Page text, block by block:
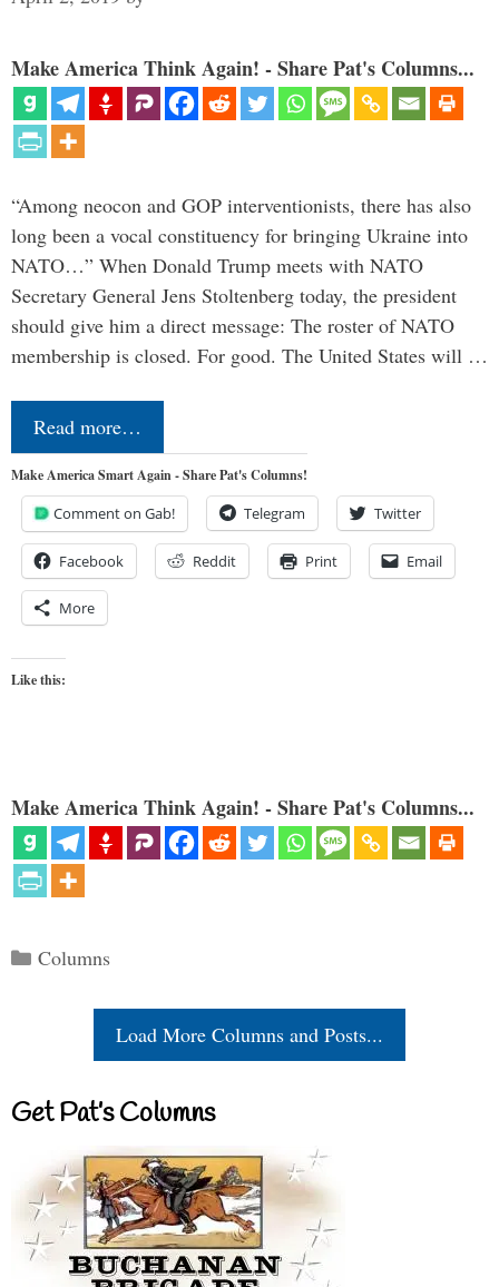
Make America Think Again! - Share Pat's Columns...
“Among neocon and GOP interventionists, there has also
long been a vocal constituency for bringing Ukraine into
NATO…” When Donald Trump meets with NATO
Secretary General Jens Stoltenberg today, the president
should give him a direct message: The roster of NATO
membership is closed. For good. The United States will …
Read more…
Make America Smart Again - Share Pat's Columns!
Comment on Gab! Telegram Twitter
Facebook Reddit Print Email
More
Like this:
Make America Think Again! - Share Pat's Columns...
Categories
Columns
Load More Columns and Posts...
Get Pat’s Columns